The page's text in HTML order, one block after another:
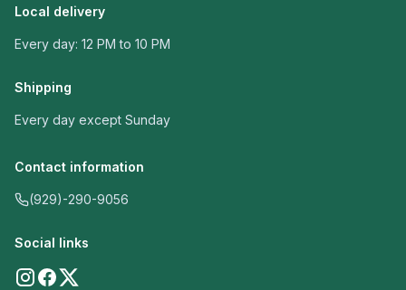
Local delivery
Every day: 12 PM to 10 PM
Shipping
Every day except Sunday
Contact information
(929)-290-9056
Social links